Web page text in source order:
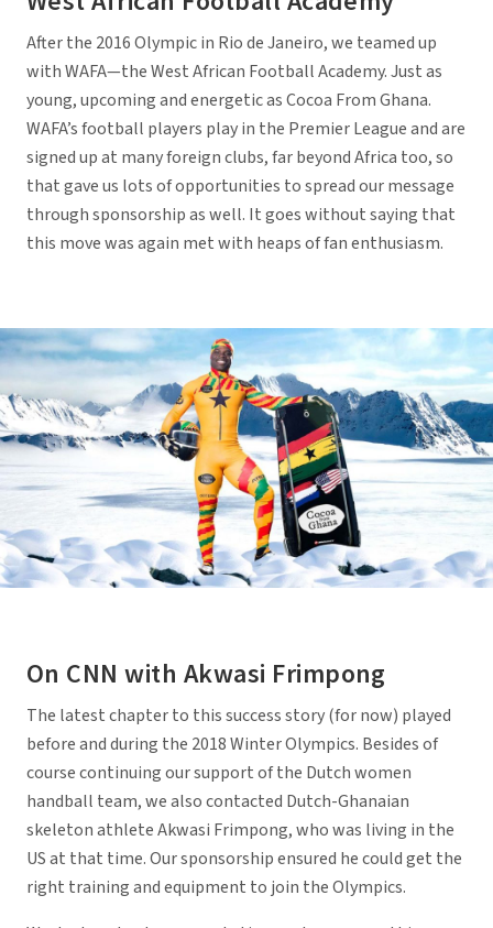
After the 2016 Olympic in Rio de Janeiro, we teamed up
with WAFA—the West African Football Academy. Just as
young, upcoming and energetic as Cocoa From Ghana.
WAFA’s football players play in the Premier League and are
signed up at many foreign clubs, far beyond Africa too, so
that gave us lots of opportunities to spread our message
through sponsorship as well. It goes without saying that
this move was again met with heaps of fan enthusiasm.
On CNN with Akwasi Frimpong
The latest chapter to this success story (for now) played
before and during the 2018 Winter Olympics. Besides of
course continuing our support of the Dutch women
handball team, we also contacted Dutch-Ghanaian
skeleton athlete Akwasi Frimpong, who was living in the
US at that time. Our sponsorship ensured he could get the
right training and equipment to join the Olympics.